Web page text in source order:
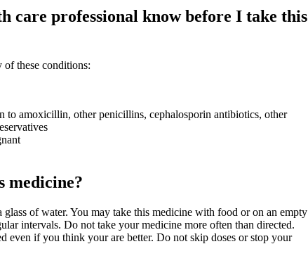
care professional know before I take this
these conditions:
to amoxicillin, other penicillins, cephalosporin antibiotics, other
medicine?
of water. You may take this medicine with food or on an empty
intervals. Do not take your medicine more often than directed.
even if you think your are better. Do not skip doses or stop your